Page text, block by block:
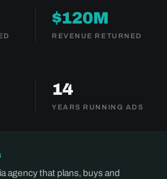
$120M
REVENUE RETURNED
14
YEARS RUNNING ADS
agency that plans, buys and